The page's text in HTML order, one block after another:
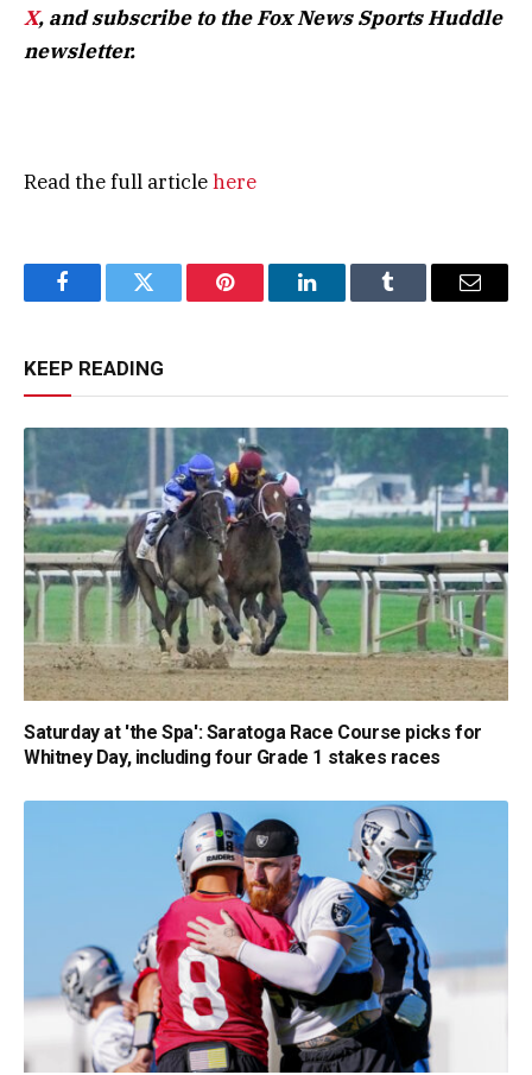
X, and subscribe to the Fox News Sports Huddle
newsletter.
Read the full articlehere
FacebookTwitter Pinterest LinkedInTumblr Email
KEEP READING
Saturday at 'the Spa': Saratoga Race Course picks for
Whitney Day, including four Grade 1 stakes races